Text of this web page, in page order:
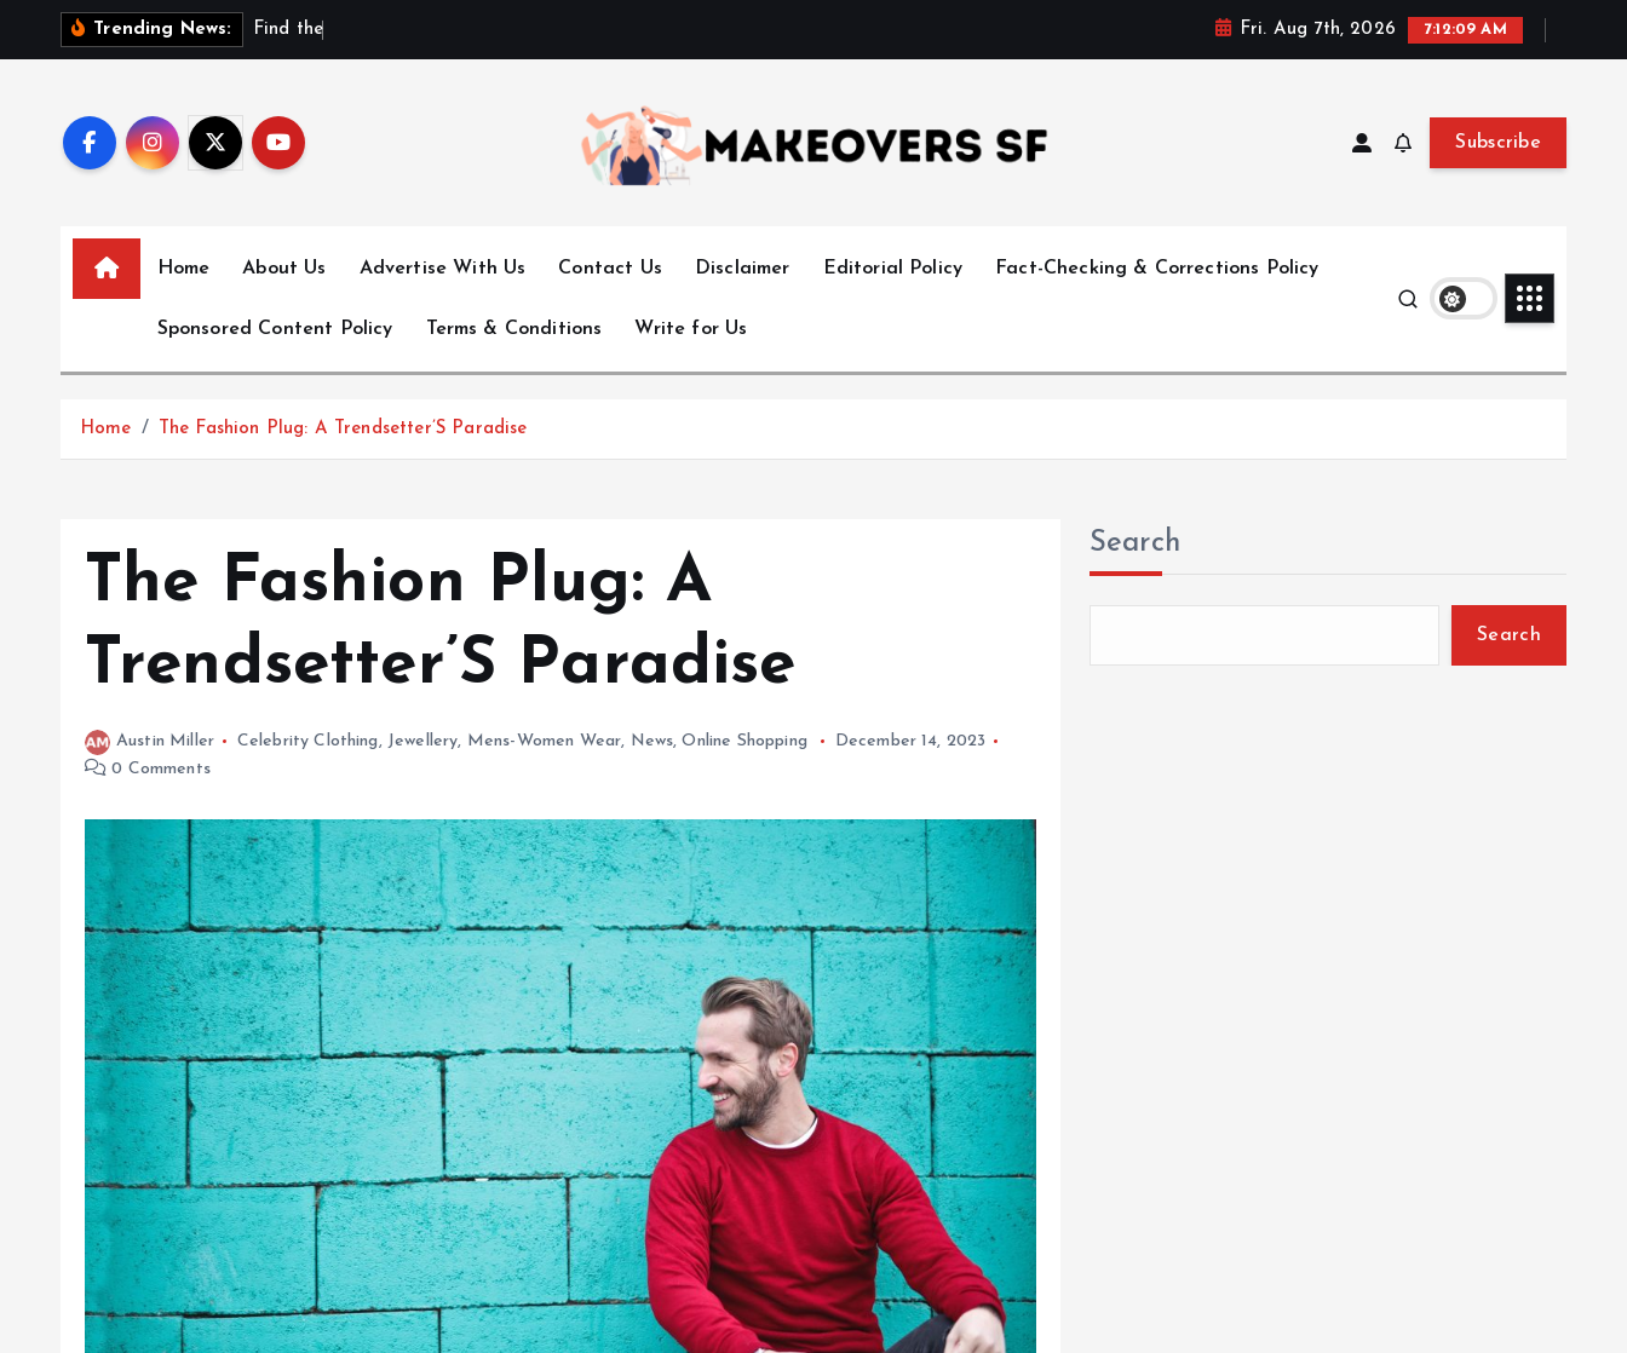
Trending News: Find t he Fri. Aug 7th, 2026 7:12:10 AM
Subscribe
Home About Us Advertise With Us Contact Us Disclaimer Editorial Policy Fact-Checking & Corrections Policy
Sponsored Content Policy Terms & Conditions Write for Us
Home The Fashion Plug: A Trendsetter’S Paradise
The Fashion Plug: A
Trendsetter’S Paradise
Austin Miller Celebrity Clothing, Jewellery, Mens-Women Wear, News,Online Shopping
December 14, 2023
0 Comments
Search
Search